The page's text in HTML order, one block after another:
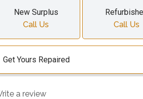
New Surplus
Call Us
Call Us
Get Yours Repaired
a review